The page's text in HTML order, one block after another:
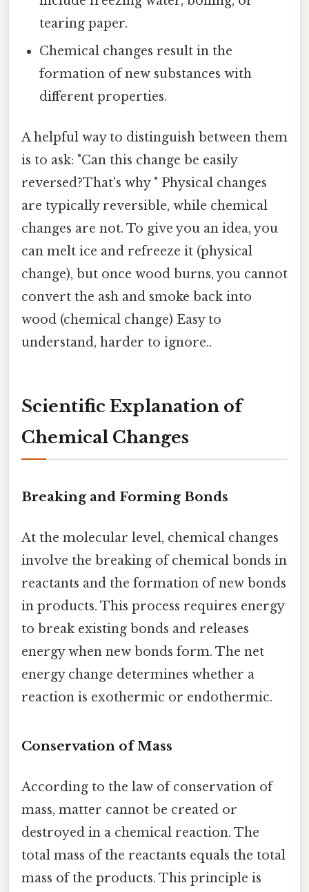
tearing paper.
Chemical changes result in the
formation of new substances with
different properties.
A helpful way to distinguish between them
is to ask: "Can this change be easily
reversed?That's why " Physical changes
are typically reversible, while chemical
changes are not. To give you an idea, you
can melt ice and refreeze it (physical
change), but once wood burns, you cannot
convert the ash and smoke back into
wood (chemical change) Easy to
understand, harder to ignore..
Scientific Explanation of
Chemical Changes
Breaking and Forming Bonds
At the molecular level, chemical changes
involve the breaking of chemical bonds in
reactants and the formation of new bonds
in products. This process requires energy
to break existing bonds and releases
energy when new bonds form. The net
energy change determines whether a
reaction is exothermic or endothermic.
Conservation of Mass
According to the law of conservation of
mass, matter cannot be created or
destroyed in a chemical reaction. The
total mass of the reactants equals the total
mass of the products. This principle is